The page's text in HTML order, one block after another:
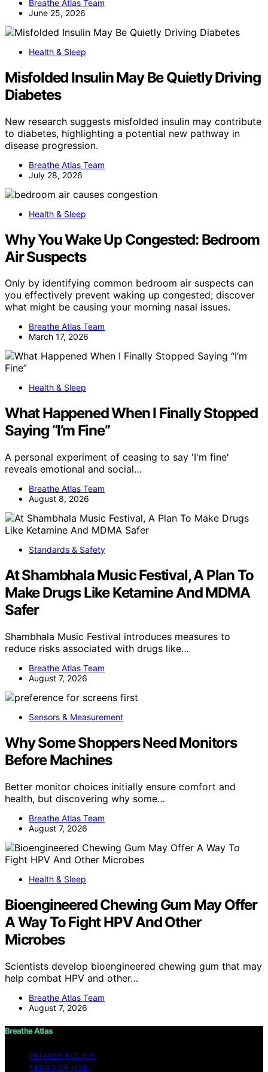
Breathe Atlas Team
June 25, 2026
Health & Sleep
Misfolded Insulin May Be Quietly Driving
Diabetes
New research suggests misfolded insulin may contribute
to diabetes, highlighting a potential new pathway in
disease progression.
Breathe Atlas Team
July 28, 2026
Health & Sleep
Why You Wake Up Congested: Bedroom
Air Suspects
Only by identifying common bedroom air suspects can
you effectively prevent waking up congested; discover
what might be causing your morning nasal issues.
Breathe Atlas Team
March 17, 2026
Health & Sleep
What Happened When I Finally Stopped
Saying “I’m Fine”
A personal experiment of ceasing to say 'I'm fine'
reveals emotional and social…
Breathe Atlas Team
August 8, 2026
Standards & Safety
At Shambhala Music Festival, A Plan To
Make Drugs Like Ketamine And MDMA
Safer
Shambhala Music Festival introduces measures to
reduce risks associated with drugs like…
Breathe Atlas Team
August 7, 2026
Sensors & Measurement
Why Some Shoppers Need Monitors
Before Machines
Better monitor choices initially ensure comfort and
health, but discovering why some…
Breathe Atlas Team
August 7, 2026
Health & Sleep
Bioengineered Chewing Gum May Offer
A Way To Fight HPV And Other
Microbes
Scientists develop bioengineered chewing gum that may
help combat HPV and other…
Breathe Atlas Team
August 7, 2026
Breathe Atlas
PRIVACY POLICY
TERMS OF USE